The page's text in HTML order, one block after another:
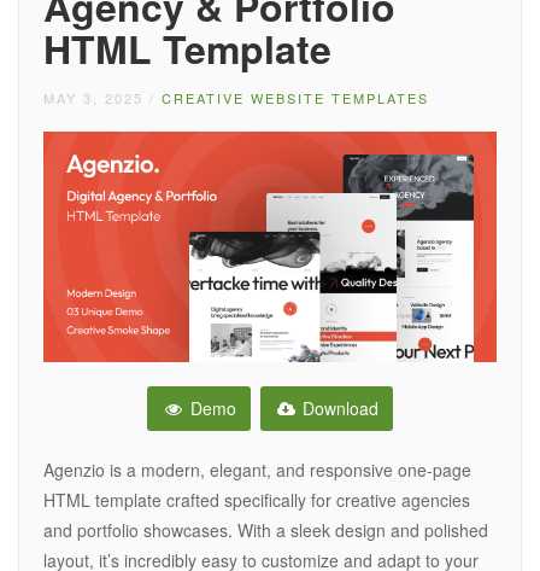
HTML Template
MAY 3, 2025 / CREATIVE WEBSITE TEMPLATES
Demo Download
Agenzio is a modern, elegant, and responsive one-page
HTML template crafted specifically for creative agencies
and portfolio showcases. With a sleek design and polished
layout, it’s incredibly easy to customize and adapt to your